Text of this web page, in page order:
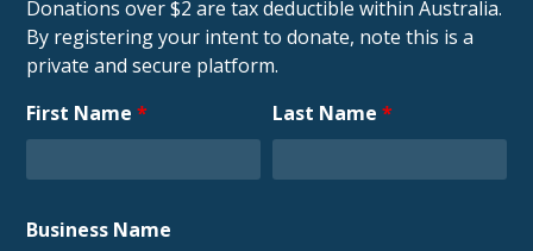
Donations over $2 are tax deductible within Australia.
By registering your intent to donate, note this is a
private andsecure platform.
First Name* Last Name*
Business Name